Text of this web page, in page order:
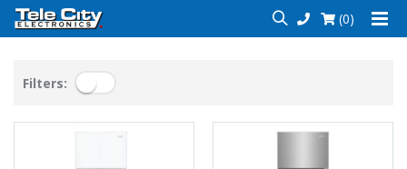
(0)
Filters: